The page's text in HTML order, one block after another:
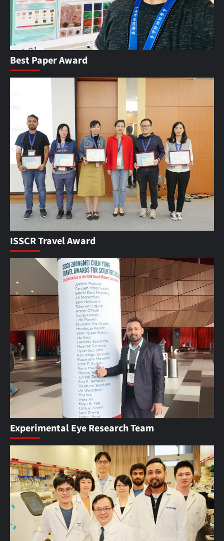
Best Paper Award
ISSCR Travel Award
Experimental Eye Research Team